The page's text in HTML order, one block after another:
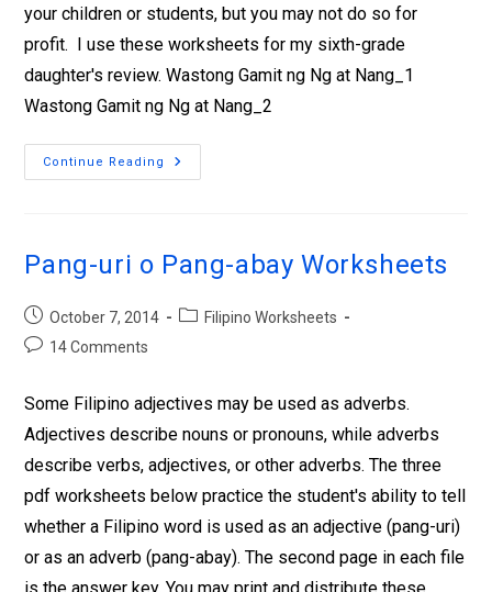
your children or students, but you may not do so for
profit. I use these worksheets for my sixth-grade
daughter's review. Wastong Gamit ng Ng at Nang_1
Wastong Gamit ng Ng at Nang_2
Continue Reading
Pang-uri o Pang-abay Worksheets
October 7, 2014
Filipino Worksheets
14 Comments
Some Filipino adjectives may be used as adverbs.
Adjectives describe nouns or pronouns, while adverbs
describe verbs, adjectives, or other adverbs. The three
pdf worksheets below practice the student's ability to tell
whether a Filipino word is used as an adjective (pang-uri)
or as an adverb (pang-abay). The second page in each file